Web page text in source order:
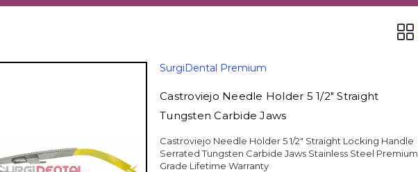
SurgiDental Premium
Castroviejo Needle Holder 5 1/2" Straight
Tungsten Carbide Jaws
Castroviejo Needle Holder 5 1/2" Straight Locking Handle
Serrated Tungsten Carbide Jaws Stainless Steel Premium
Grade Lifetime Warranty